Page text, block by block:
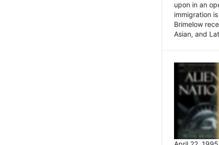
upon in an
immigration
Brimelow
Asian, and